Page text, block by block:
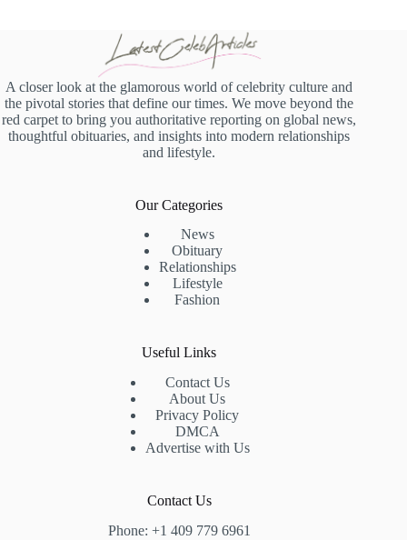
A closer look at the glamorous world of celebrity culture and
the pivotal stories that define our times. We move beyond the
red carpet to bring you authoritative reporting on global news,
thoughtful obituaries, and insights into modern relationships
and lifestyle.
Our Categories
News
Obituary
Relationships
Lifestyle
Fashion
Useful Links
Contact Us
About Us
Privacy Policy
DMCA
Advertise with Us
Contact Us
Phone: +1 409 779 6961